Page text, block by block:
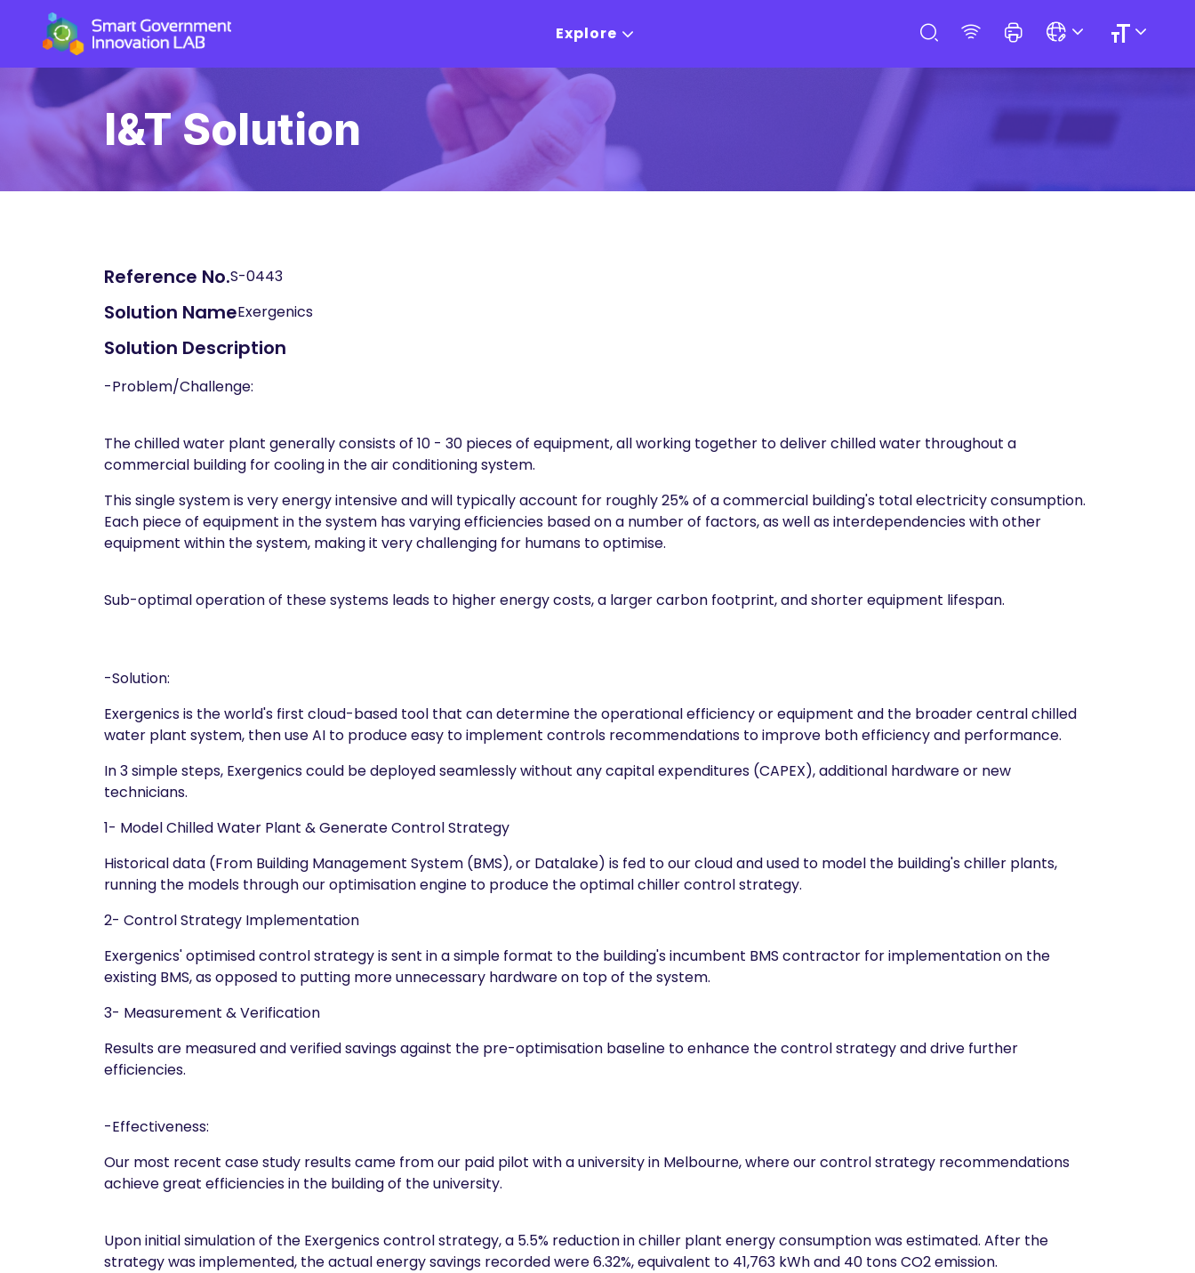
Explore
I&T Solution
Reference No.S-0443
Solution NameExergenics
Solution Description
-Problem/Challenge:
The chilled water plant generally consists of 10 - 30 pieces of equipment, all working together to deliver chilled water throughout a
commercial building for cooling in the air conditioning system.
This single system is very energy intensive and will typically account for roughly 25% of a commercial building's total electricity consumption.
Each piece of equipment in the system has varying efficiencies based on a number of factors, as well as interdependencies with other
equipment within the system, making it very challenging for humans to optimise.
Sub-optimal operation of these systems leads to higher energy costs, a larger carbon footprint, and shorter equipment lifespan.
-Solution:
Exergenics is the world's first cloud-based tool that can determine the operational efficiency or equipment and the broader central chilled
water plant system, then use AI to produce easy to implement controls recommendations to improve both efficiency and performance.
In 3 simple steps, Exergenics could be deployed seamlessly without any capital expenditures (CAPEX), additional hardware or new
technicians.
1- Model Chilled Water Plant & Generate Control Strategy
Historical data (From Building Management System (BMS), or Datalake) is fed to our cloud and used to model the building's chiller plants,
running the models through our optimisation engine to produce the optimal chiller control strategy.
2- Control Strategy Implementation
Exergenics' optimised control strategy is sent in a simple format to the building's incumbent BMS contractor for implementation on the
existing BMS, as opposed to putting more unnecessary hardware on top of the system.
3- Measurement & Verification
Results are measured and verified savings against the pre-optimisation baseline to enhance the control strategy and drive further
efficiencies.
-Effectiveness:
Our most recent case study results came from our paid pilot with a university in Melbourne, where our control strategy recommendations
achieve great efficiencies in the building of the university.
Upon initial simulation of the Exergenics control strategy, a 5.5% reduction in chiller plant energy consumption was estimated. After the
strategy was implemented, the actual energy savings recorded were 6.32%, equivalent to 41,763 kWh and 40 tons CO2 emission.